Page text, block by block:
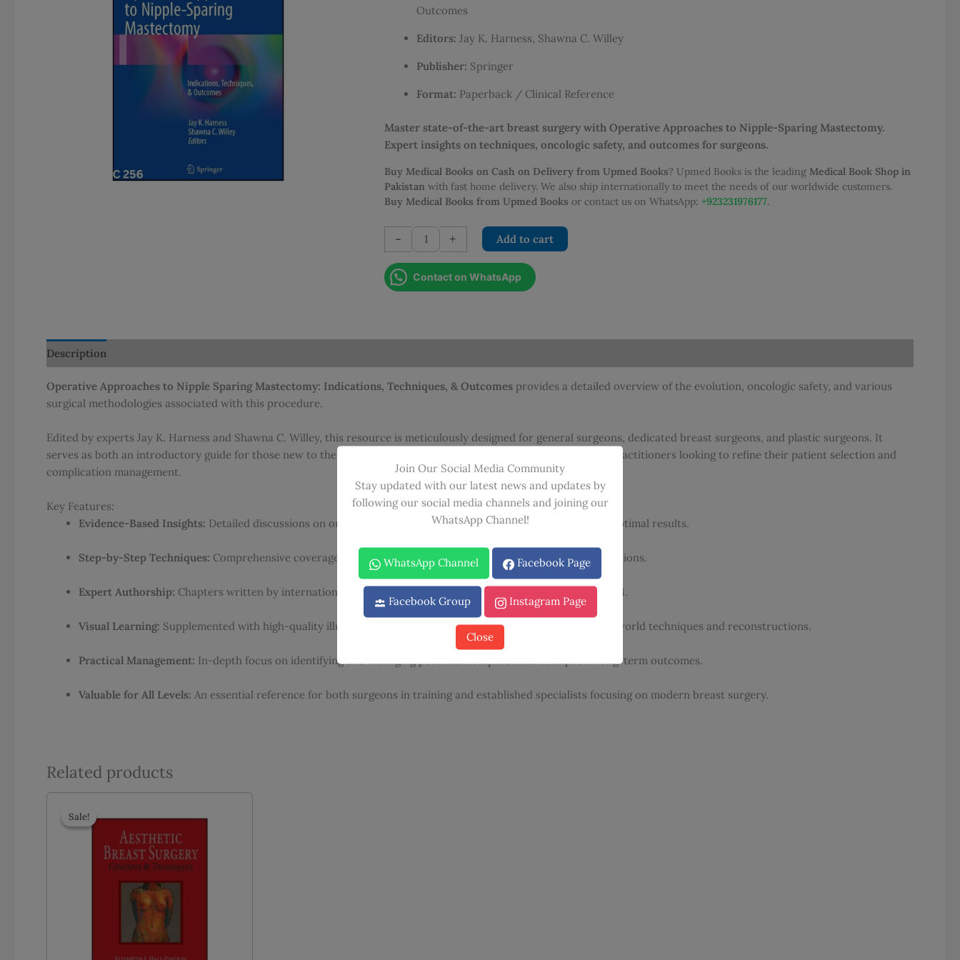
Outcomes
Editors: Jay K. Harness, Shawna C. Willey
Publisher: Springer
Format: Paperback / Clinical Reference
Master state-of-the-art breast surgery with Operative Approaches to Nipple-Sparing Mastectomy.
Expert insights on techniques, oncologic safety, and outcomes for surgeons.
Buy Medical Books on Cash on Delivery from Upmed Books? Upmed Books is the leading Medical Book Shop in
Pakistan with fast home delivery. We also ship internationally to meet the needs of our worldwide customers.
Buy Medical Books from Upmed Books or contact us on WhatsApp:+923231976177.
-
Operative
Approaches
to
Nipple
quantity
+ Add to cart
Contact on WhatsApp
Description
Operative Approaches to Nipple Sparing Mastectomy: Indications, Techniques, & Outcomes provides a detailed overview of the evolution, oncologic safety, and various
surgical methodologies associated with this procedure.
Edited by experts Jay K. Harness and Shawna C. Willey, this resource is meticulously designed for general surgeons, dedicated breast surgeons, and plastic surgeons. It
serves as both an introductory guide for those new to the technique and a sophisticated review for experienced practitioners looking to refine their patient selection and
complication management.
Key Features:
Evidence-Based Insights: Detailed discussions on oncologic safety and patient selection criteria to ensure optimal results.
Step-by-Step Techniques: Comprehensive coverage of diverse operative approaches and reconstruction options.
Expert Authorship: Chapters written by international leaders in the performance and reconstruction of NSM.
Visual Learning: Supplemented with high-quality illustrations and clinical photographs demonstrating real-world techniques and reconstructions.
Practical Management: In-depth focus on identifying and managing potential complications to improve long-term outcomes.
Valuable for All Levels: An essential reference for both surgeons in training and established specialists focusing on modern breast surgery.
Related products
Sale!
Sale!
Join Our Social Media Community
Stay updated with our latest news and updates by
following our social media channels and joining our
WhatsApp Channel!
WhatsApp Channel Facebook Page
Facebook Group Instagram Page
Close